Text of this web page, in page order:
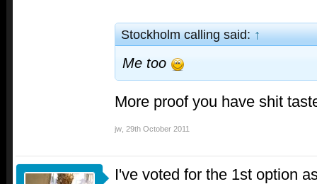
Stockholm calling said:↑
Me too
More proof you have shit
jw 29th October 2011
I've voted for the 1st option